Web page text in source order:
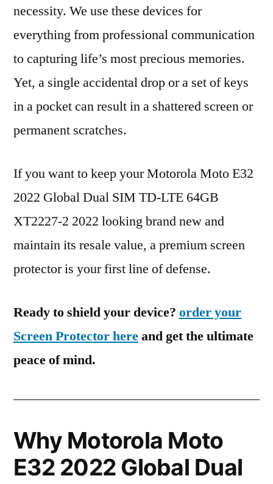
necessity. We use these devices for
everything from professional communication
to capturing life’s most precious memories.
Yet, a single accidental drop or a set of keys
in a pocket can result in a shattered screen or
permanent scratches.
If you want to keep your Motorola Moto E32
2022 Global Dual SIM TD-LTE 64GB
XT2227-2 2022 looking brand new and
maintain its resale value, a premium screen
protector is your first line of defense.
Ready to shield your device? order your
Screen Protector hereand get the ultimate
peace of mind.
Why Motorola Moto
E32 2022 Global Dual